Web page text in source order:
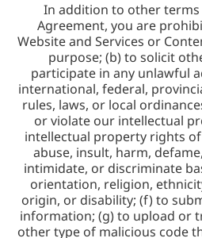
In addition to other
Agreement, you are
Website and Services or
purpose; (b) to solicit
participate in any unlawful
international, federal,
rules, laws, or local
or violate our intellectual
intellectual property rights
abuse, insult, harm,
intimidate, or discriminate
orientation, religion,
origin, or disability; (f) to
information; (g) to upload or
other type of malicious code